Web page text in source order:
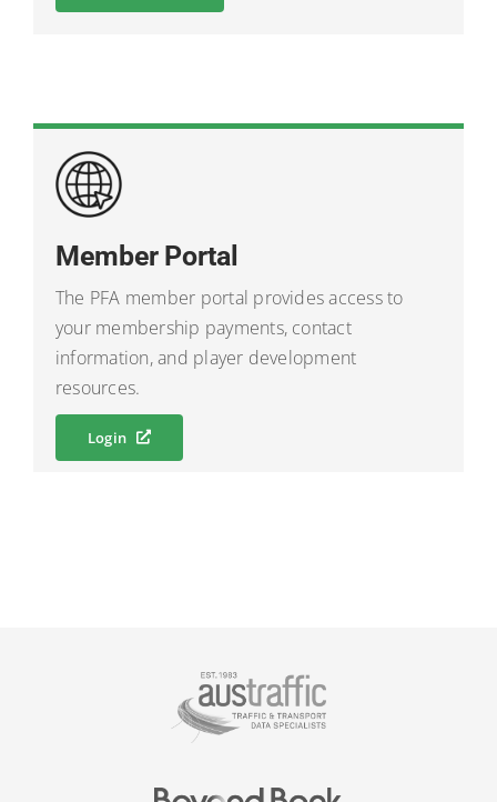
Member Portal
The PFA member portal provides access to
your membership payments, contact
information, and player development
resources.
Login